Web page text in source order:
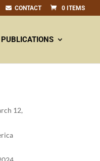
CONTACT 0 ITEMS
PUBLICATIONS
12,